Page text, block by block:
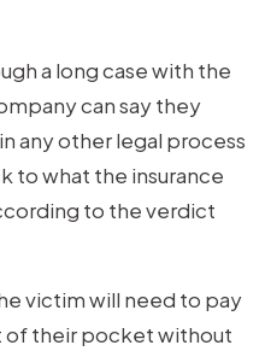
a long case with the
can say they
any other legal process
to what the insurance
to the verdict
victim will need to pay
of their pocket without